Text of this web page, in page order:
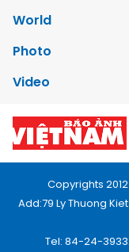
World
Photo
Video
Copyrights
Add:79 Ly Thuong
Tel: 84-24-